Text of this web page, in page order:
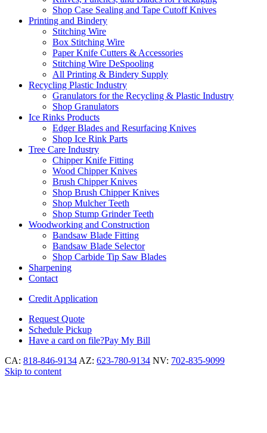
Shop Case Sealing and Tape Cutoff Knives
Printing and Bindery
Stitching Wire
Box Stitching Wire
Paper Knife Cutters & Accessories
Stitching Wire DeSpooling
All Printing & Bindery Supply
Recycling Plastic Industry
Granulators for the Recycling & Plastic Industry
Shop Granulators
Ice Rinks Products
Edger Blades and Resurfacing Knives
Shop Ice Rink Parts
Tree Care Industry
Chipper Knife Fitting
Wood Chipper Knives
Brush Chipper Knives
Shop Brush Chipper Knives
Shop Mulcher Teeth
Shop Stump Grinder Teeth
Woodworking and Construction
Bandsaw Blade Fitting
Bandsaw Blade Selector
Shop Carbide Tip Saw Blades
Sharpening
Contact
Credit Application
Request Quote
Schedule Pickup
Have a card on file?Pay My Bill
CA: 818-846-9134 AZ: 623-780-9134 NV: 702-835-9099
Skip to content